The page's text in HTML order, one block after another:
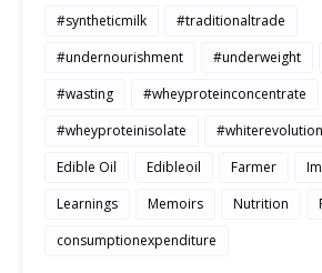
#syntheticmilk
#traditionaltrade
#undernourishment
#underweight
#wasting
#wheyproteinconcentrate
#wheyproteinisolate
#whiterevolution
Edible Oil
Edibleoil Farmer
Learnings
Memoirs Nutrition
consumptionexpenditure